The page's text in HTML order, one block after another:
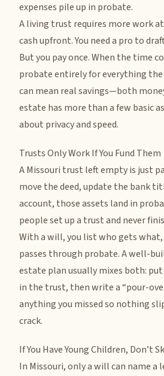
expenses pile up in probate.
A living trust requires more work
cash upfront. You need a pro to
But you pay once. When the time
probate entirely for everything
can mean real savings—both
estate has more than a few basic
about privacy and speed.
Trusts Only Work If You Fund Them
A Missouri trust left empty is just
move the deed, update the bank
account, those assets land in
people set up a trust and never
With a will, you list who gets
passes through probate. A well-
estate plan usually mixes both:
in the trust, then write a “pour-
anything you missed so nothing
crack.
If You Have Young Children, Don’t
In Missouri, only a will can name a